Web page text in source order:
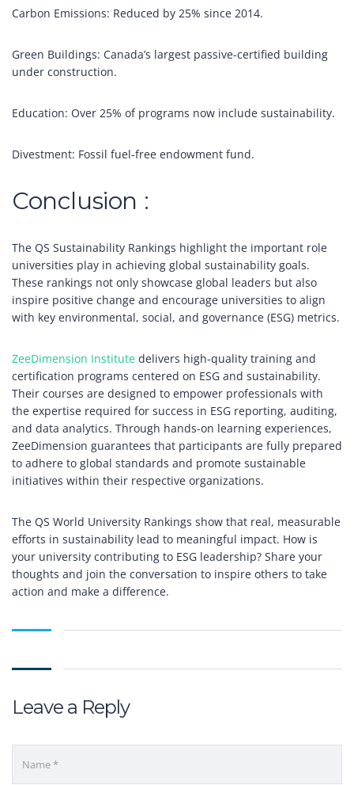
Carbon Emissions: Reduced by 25% since 2014.
Green Buildings: Canada’s largest passive-certified building
under construction.
Education: Over 25% of programs now include sustainability.
Divestment: Fossil fuel-free endowment fund.
Conclusion :
The QS Sustainability Rankings highlight the important role
universities play in achieving global sustainability goals.
These rankings not only showcase global leaders but also
inspire positive change and encourage universities to align
with key environmental, social, and governance (ESG) metrics.
ZeeDimension Institute delivers high-quality training and
certification programs centered on ESG and sustainability.
Their courses are designed to empower professionals with
the expertise required for success in ESG reporting, auditing,
and data analytics. Through hands-on learning experiences,
ZeeDimension guarantees that participants are fully prepared
to adhere to global standards and promote sustainable
initiatives within their respective organizations.
The QS World University Rankings show that real, measurable
efforts in sustainability lead to meaningful impact. How is
your university contributing to ESG leadership? Share your
thoughts and join the conversation to inspire others to take
action and make a difference.
Leave a Reply